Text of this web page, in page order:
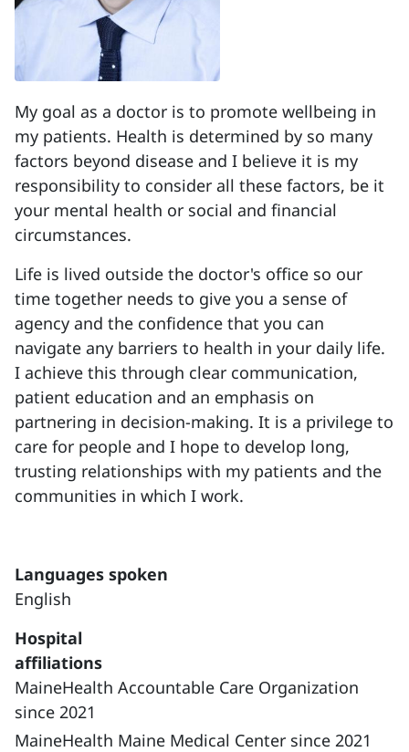
My goal as a doctor is to promote wellbeing in
my patients. Health is determined by so many
factors beyond disease and I believe it is my
responsibility to consider all these factors, be it
your mental health or social and financial
circumstances.
Life is lived outside the doctor's office so our
time together needs to give you a sense of
agency and the confidence that you can
navigate any barriers to health in your daily life.
I achieve this through clear communication,
patient education and an emphasis on
partnering in decision-making. It is a privilege to
care for people and I hope to develop long,
trusting relationships with my patients and the
communities in which I work.
Languages spoken
English
Hospital
affiliations
MaineHealth Accountable Care Organization
since 2021
MaineHealth Maine Medical Center since 2021